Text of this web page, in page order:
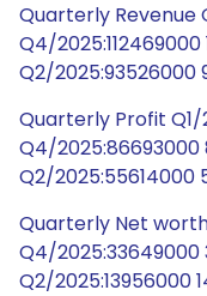
Quarterly Revenue
Q4/2025:112469000
Q2/2025:93526000
Quarterly Profit Q1/
Q4/2025:86693000
Q2/2025:55614000
Quarterly Net
Q4/2025:33649000
Q2/2025:13956000